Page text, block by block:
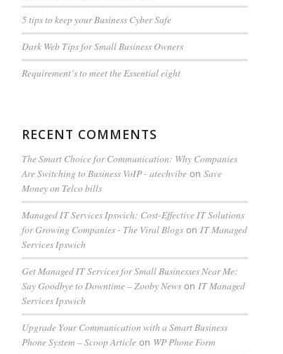
5 tips to keep your Business Cyber Safe
Dark Web Tips for Small Business Owners
Requirement’s to meet the Essential eight
RECENT COMMENTS
The Smart Choice for Communication: Why Companies
Are Switching to Business VoIP - atechvibeon Save
Money on Telco bills
Managed IT Services Ipswich: Cost-Effective IT Solutions
for Growing Companies - The Viral Blogson IT Managed
Services Ipswich
Get Managed IT Services for Small Businesses Near Me:
Say Goodbye to Downtime – Zooby Newson IT Managed
Services Ipswich
Upgrade Your Communication with a Smart Business
Phone System – Scoop Articleon WP Phone Form